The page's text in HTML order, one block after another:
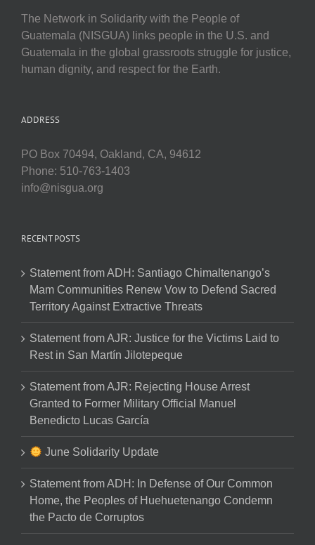
The Network in Solidarity with the People of
Guatemala (NISGUA) links people in the U.S. and
Guatemala in the global grassroots struggle for justice,
human dignity, and respect for the Earth.
ADDRESS
PO Box 70494, Oakland, CA, 94612
Phone: 510-763-1403
info@nisgua.org
RECENT POSTS
Statement from ADH: Santiago Chimaltenango’s
Mam Communities Renew Vow to Defend Sacred
Territory Against Extractive Threats
Statement from AJR: Justice for the Victims Laid to
Rest in San Martín Jilotepeque
Statement from AJR: Rejecting House Arrest
Granted to Former Military Official Manuel
Benedicto Lucas García
June Solidarity Update
Statement from ADH: In Defense of Our Common
Home, the Peoples of Huehuetenango Condemn
the Pacto de Corruptos